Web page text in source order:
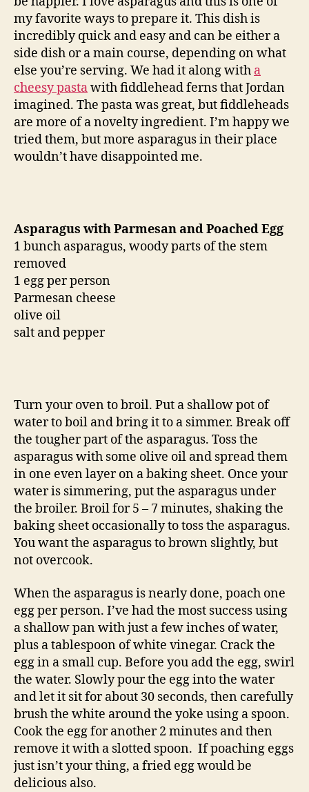
poached
egg
my favorite ways to prepare it. This dish is
incredibly quick and easy and can be either a
side dish or a main course, depending on what
else you’re serving. We had it along with a
cheesy pastawith fiddlehead ferns that Jordan
imagined. The pasta was great, but fiddleheads
are more of a novelty ingredient. I’m happy we
tried them, but more asparagus in their place
wouldn’t have disappointed me.
Asparagus with Parmesan and Poached Egg
1 bunch asparagus, woody parts of the stem
removed
1 egg per person
Parmesan cheese
olive oil
salt and pepper
Turn your oven to broil. Put a shallow pot of
water to boil and bring it to a simmer. Break off
the tougher part of the asparagus. Toss the
asparagus with some olive oil and spread them
in one even layer on a baking sheet. Once your
water is simmering, put the asparagus under
the broiler. Broil for 5 – 7 minutes, shaking the
baking sheet occasionally to toss the asparagus.
You want the asparagus to brown slightly, but
not overcook.
When the asparagus is nearly done, poach one
egg per person. I’ve had the most success using
a shallow pan with just a few inches of water,
plus a tablespoon of white vinegar. Crack the
egg in a small cup. Before you add the egg, swirl
the water. Slowly pour the egg into the water
and let it sit for about 30 seconds, then carefully
brush the white around the yoke using a spoon.
Cook the egg for another 2 minutes and then
remove it with a slotted spoon. If poaching eggs
just isn’t your thing, a fried egg would be
delicious also.